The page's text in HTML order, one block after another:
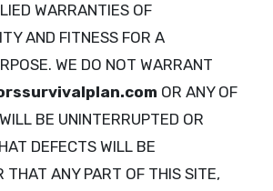
WARRANTIES OF
AND FITNESS FOR A
WE DO NOT WARRANT
OR ANY OF
BE UNINTERRUPTED OR
DEFECTS WILL BE
THAT ANY PART OF THIS SITE,